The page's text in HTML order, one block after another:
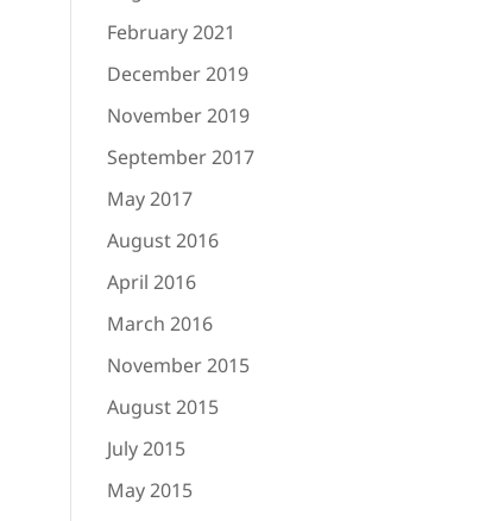
February 2021
December 2019
November 2019
September 2017
May 2017
August 2016
April 2016
March 2016
November 2015
August 2015
July 2015
May 2015